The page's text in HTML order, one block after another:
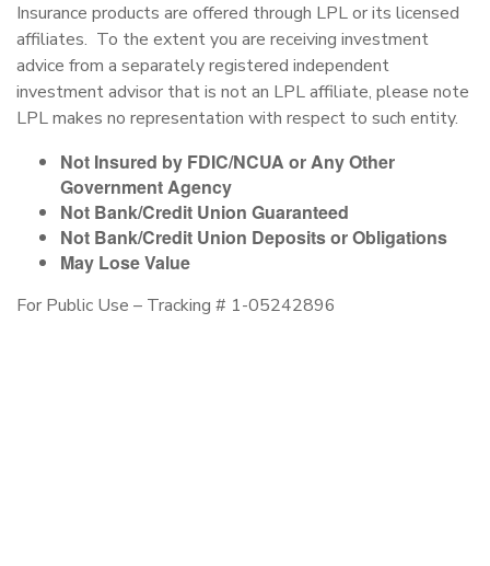
Insurance products are offered through LPL or its licensed
affiliates. To the extent you are receiving investment
advice from a separately registered independent
investment advisor that is not an LPL affiliate, please note
LPL makes no representation with respect to such entity.
Not Insured by FDIC/NCUA or Any Other
Government Agency
Not Bank/Credit Union Guaranteed
Not Bank/Credit Union Deposits or Obligations
May Lose Value
For Public Use – Tracking # 1-05242896